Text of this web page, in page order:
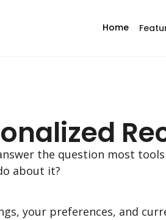
Home
the question most
about it?
your preferences, and